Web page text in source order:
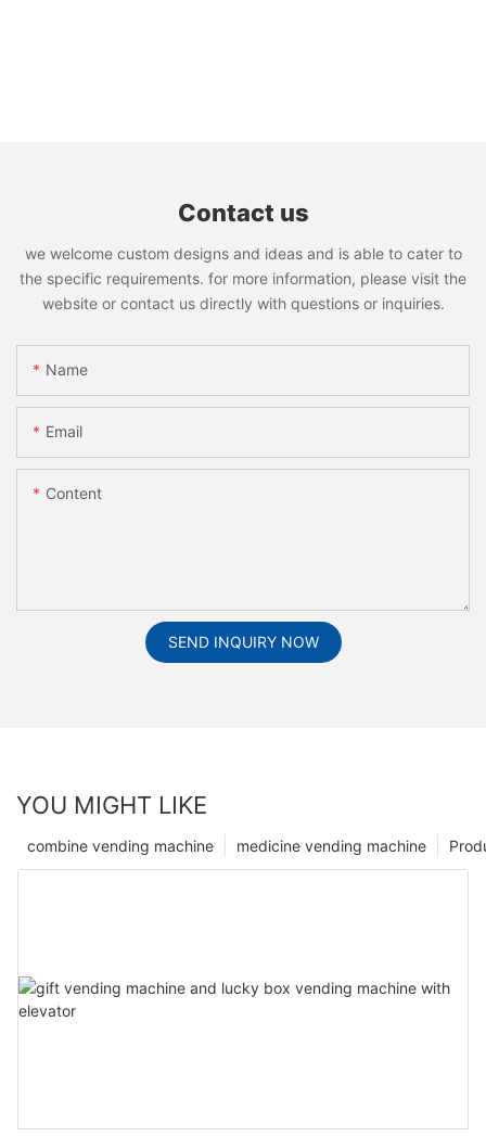
Contact us
we welcome custom designs and ideas and is able to cater to
the specific requirements. for more information, please visit the
website or contact us directly with questions or inquiries.
Name
Email
Content
SEND INQUIRY NOW
YOU MIGHT LIKE
medicine vending machine
combine vending machine